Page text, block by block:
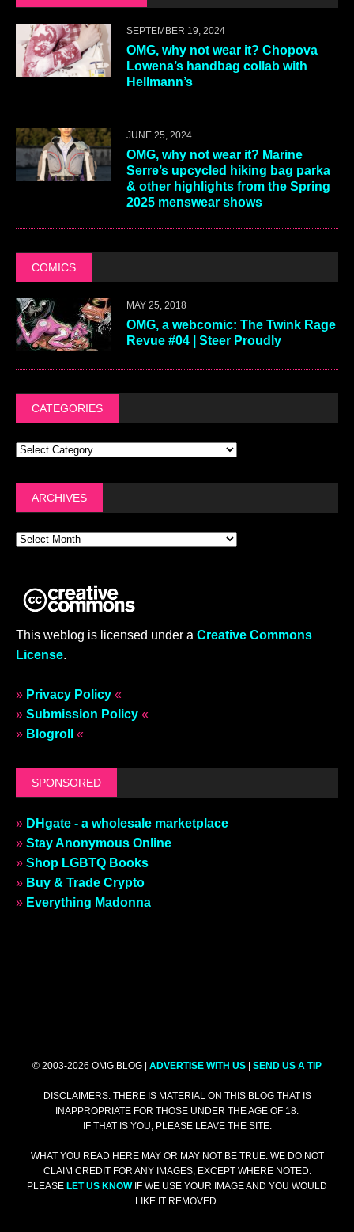
SEPTEMBER 19, 2024
OMG, why not wear it? Chopova
Lowena’s handbag collab with
Hellmann’s
JUNE 25, 2024
OMG, why not wear it? Marine
Serre’s upcycled hiking bag parka
& other highlights from the Spring
2025 menswear shows
COMICS
MAY 25, 2018
OMG, a webcomic: The Twink Rage
Revue #04 | Steer Proudly
CATEGORIES
ARCHIVES
This weblog is licensed under a Creative Commons
License.
» Privacy Policy «
» Submission Policy «
» Blogroll «
SPONSORED
» DHgate - a wholesale marketplace
» Stay Anonymous Online
» Shop LGBTQ Books
» Buy & Trade Crypto
» Everything Madonna
© 2003-2026 OMG.BLOG | ADVERTISE WITH US | SEND US A TIP
DISCLAIMERS: THERE IS MATERIAL ON THIS BLOG THAT IS
INAPPROPRIATE FOR THOSE UNDER THE AGE OF 18.
IF THAT IS YOU, PLEASE LEAVE THE SITE.
WHAT YOU READ HERE MAY OR MAY NOT BE TRUE. WE DO NOT
CLAIM CREDIT FOR ANY IMAGES, EXCEPT WHERE NOTED.
PLEASE LET US KNOWIF WE USE YOUR IMAGE AND YOU WOULD
LIKE IT REMOVED.